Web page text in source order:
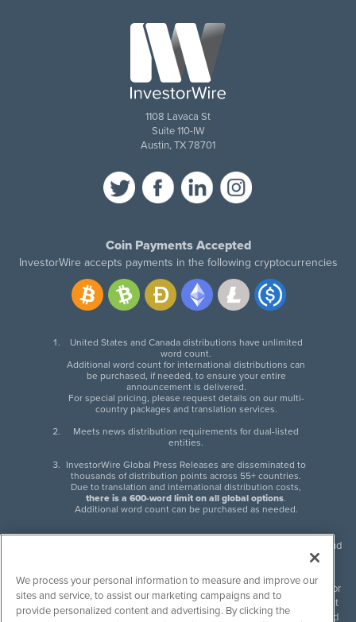
1108 Lavaca St
Suite 110-IW
Austin, TX 78701
Coin Payments Accepted
InvestorWire accepts payments in the following cryptocurrencies
United States and Canada distributions have unlimited
word count.
Additional word count for international distributions can
be purchased, if needed, to ensure your entire
announcement is delivered.
For special pricing, please request details on our multi-
country packages and translation services.
Meets news distribution requirements for dual-listed
entities.
InvestorWire Global Press Releases are disseminated to
thousands of distribution points across 55+ countries.
Due to translation and international distribution costs,
there is a 600-word limit on all global options.
Additional word count can be purchased as needed.
InvestorWire (IW) is North American leader in press release distribution and
next-generation syndication solutions with thousands of traditional and
non-traditional downstream partners. Press releases, articles and other
content published by InvestorWire are the legal responsibility of the author
or source of such content. InvestorWire accepts no liability for the content
of such material and publishes all content for informational purposes and
We process your personal information to measure and improve our
sites and service, to assist our marketing campaigns and to
provide personalized content and advertising. By clicking the